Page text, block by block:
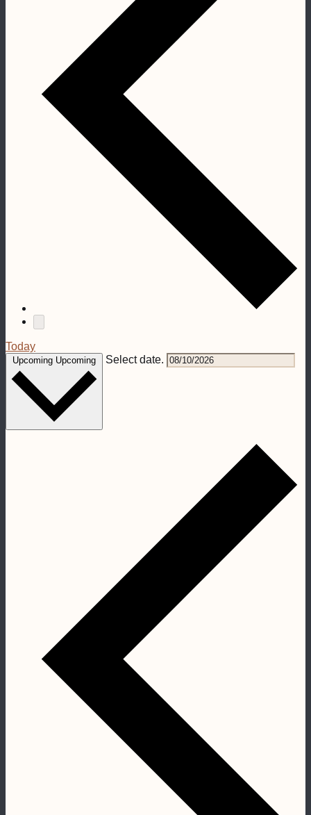
Today
Upcoming Upcoming Select date.